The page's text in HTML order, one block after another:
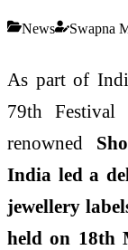
News Swapna
As part of
79th Festival
renowned
India led a
jewellery
held on 18th